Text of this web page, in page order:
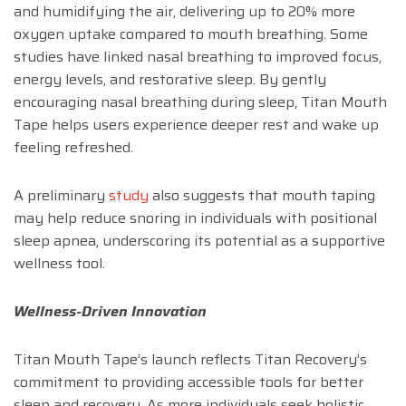
and humidifying the air, delivering up to 20% more
oxygen uptake compared to mouth breathing. Some
studies have linked nasal breathing to improved focus,
energy levels, and restorative sleep. By gently
encouraging nasal breathing during sleep, Titan Mouth
Tape helps users experience deeper rest and wake up
feeling refreshed.
A preliminary study also suggests that mouth taping
may help reduce snoring in individuals with positional
sleep apnea, underscoring its potential as a supportive
wellness tool.
Wellness-Driven Innovation
Titan Mouth Tape’s launch reflects Titan Recovery’s
commitment to providing accessible tools for better